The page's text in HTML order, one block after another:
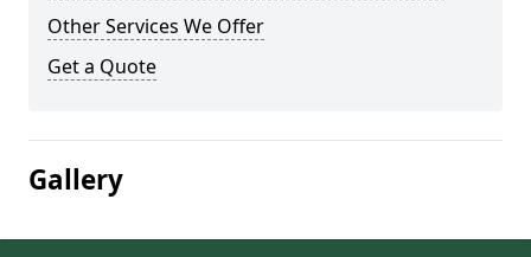
Other Services We Offer
Get a Quote
Gallery